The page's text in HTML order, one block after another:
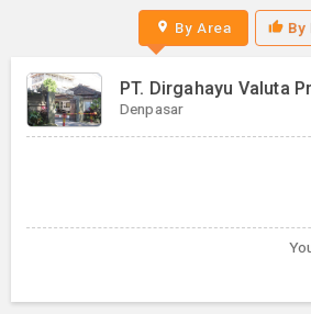
By Area By
PT. Dirgahayu Valuta
Denpasar